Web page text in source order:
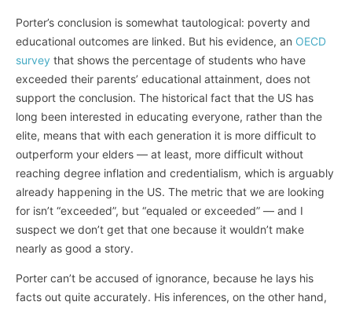
Porter’s conclusion is somewhat tautological: poverty and
educational outcomes are linked. But his evidence, an OECD
survey that shows the percentage of students who have
exceeded their parents’ educational attainment, does not
support the conclusion. The historical fact that the US has
long been interested in educating everyone, rather than the
elite, means that with each generation it is more difficult to
outperform your elders — at least, more difficult without
reaching degree inflation and credentialism, which is arguably
already happening in the US. The metric that we are looking
for isn’t “exceeded”, but “equaled or exceeded” — and I
suspect we don’t get that one because it wouldn’t make
nearly as good a story.
Porter can’t be accused of ignorance, because he lays his
facts out quite accurately. His inferences, on the other hand,